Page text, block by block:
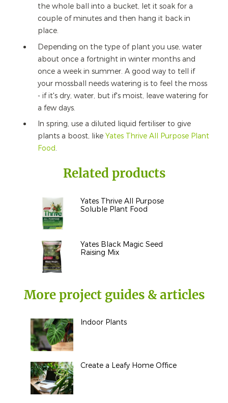
the whole ball into a bucket, let it soak for a
couple of minutes and then hang it back in
place.
Depending on the type of plant you use, water
about once a fortnight in winter months and
once a week in summer. A good way to tell if
your mossball needs watering is to feel the moss
- if it's dry, water, but if's moist, leave watering for
a few days.
In spring, use a diluted liquid fertiliser to give
plants a boost, like Yates Thrive All Purpose Plant
Food.
Related products
Yates Thrive All Purpose
Soluble Plant Food
Yates Black Magic Seed
Raising Mix
More project guides & articles
Indoor Plants
Create a Leafy Home Office